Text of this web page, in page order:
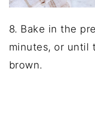
8. Bake in the
minutes, or until
brown.